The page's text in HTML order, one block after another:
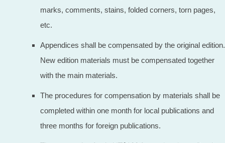
marks, comments, stains, folded corners, torn pages,
etc.
Appendices shall be compensated by the original edition.
New edition materials must be compensated together
with the main materials.
The procedures for compensation by materials shall be
completed within one month for local publications and
three months for foreign publications.